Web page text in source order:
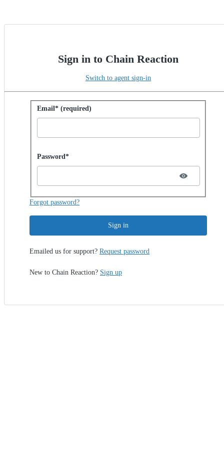
Sign in to Chain Reaction
Switch to agent sign-in
Sign in with password
Email* (required)
Password hidden
Password*
Forgot password?
Sign in
Emailed us for support? Request password
New to Chain Reaction? Sign up